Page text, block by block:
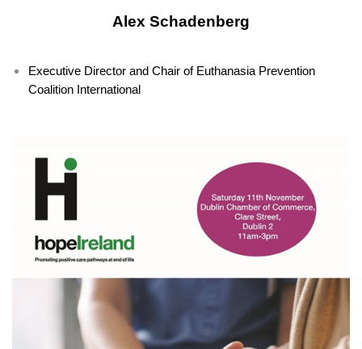
Alex Schadenberg
Executive Director and Chair of Euthanasia Prevention
Coalition International